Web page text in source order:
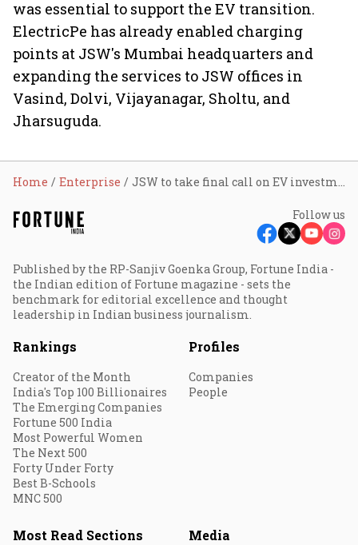
was essential to support the EV transition.
ElectricPe has already enabled charging
points at JSW's Mumbai headquarters and
expanding the services to JSW offices in
Vasind, Dolvi, Vijayanagar, Sholtu, and
Jharsuguda.
Home Enterprise JSW to take final call on EV investments by August
Follow us
Published by the RP-Sanjiv Goenka Group, Fortune India -
the Indian edition of Fortune magazine - sets the
benchmark for editorial excellence and thought
leadership in Indian business journalism.
Rankings
Creator of the Month
India's Top 100 Billionaires
The Emerging Companies
Fortune 500 India
Most Powerful Women
The Next 500
Forty Under Forty
Best B-Schools
MNC 500
Profiles
Companies
People
Most Read Sections Media